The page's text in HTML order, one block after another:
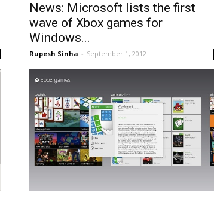
News: Microsoft lists the first
wave of Xbox games for
Windows...
Rupesh Sinha - September 1, 2012